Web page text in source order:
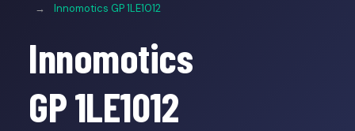
→
Innomotics GP 1LE1012
Innomotics
GP 1LE1012